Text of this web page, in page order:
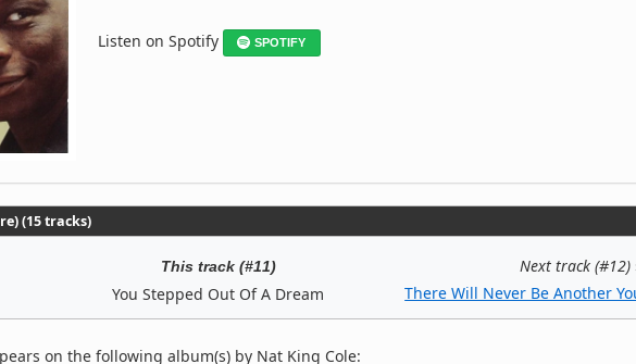
Listen on Spotify SPOTIFY
(15 tracks)
This track (#11)
You Stepped Out Of A Dream
Next track (#12)
There Will Never Be Another
on the following album(s) by Nat King Cole: